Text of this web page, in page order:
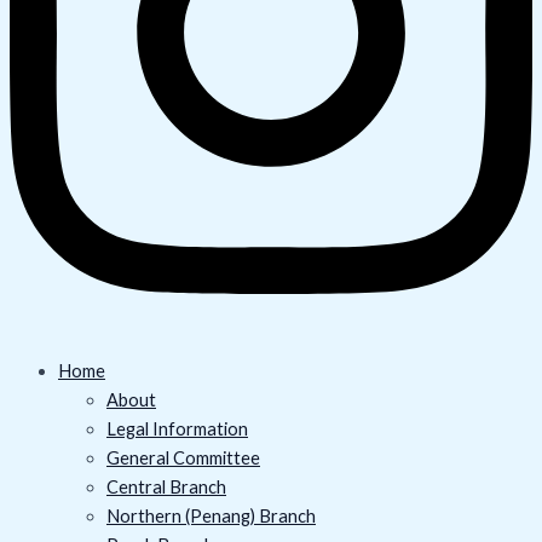
Home
About
Legal Information
General Committee
Central Branch
Northern (Penang) Branch